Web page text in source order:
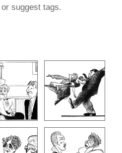
suggest tags.